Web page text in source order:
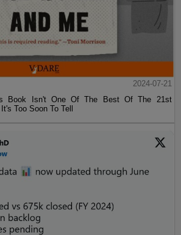
2024-07-21
Book Isn't One Of The Best Of The 21st
Too Soon To Tell